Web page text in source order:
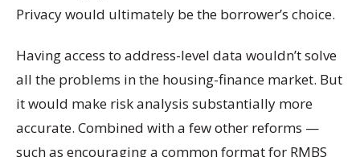
Privacy would ultimately be the borrower’s choice.
Having access to address-level data wouldn’t solve
all the problems in the housing-finance market. But
it would make risk analysis substantially more
accurate. Combined with a few other reforms —
such as encouraging a common format for RMBS